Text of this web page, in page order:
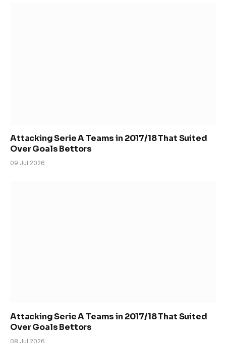
Attacking Serie A Teams in 2017/18 That Suited
Over Goals Bettors
09.Jul.2026
Attacking Serie A Teams in 2017/18 That Suited
Over Goals Bettors
08.Jul.2026